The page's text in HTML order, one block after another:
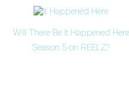
Will There Be It Happened Here
Season 5 on REELZ?